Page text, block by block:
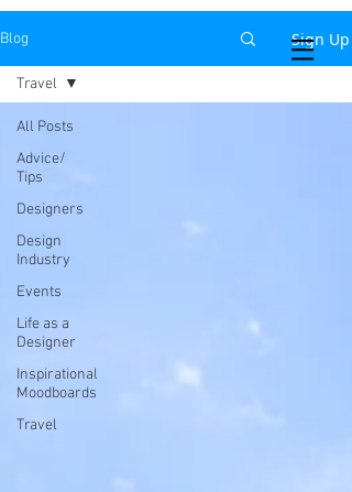
Priya Naidu Design
Blog Sign Up
All Posts
Advice/
Tips
Designers
Design
Industry
Events
Life as a
Designer
Inspirational
Moodboards
Travel
Travel